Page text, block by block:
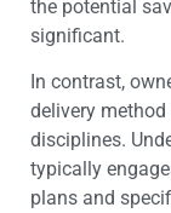
the potential
significant.
In contrast,
delivery
disciplines.
typically
plans and